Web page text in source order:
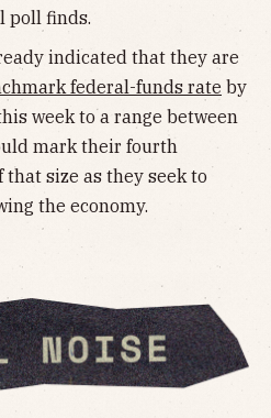
poll finds.
indicated that they are
federal-funds rate by
week to a range between
mark their fourth
size as they seek to
the economy.